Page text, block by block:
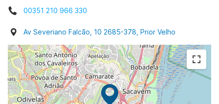
00351 210 966 330
Av Severiano Falcão, 10 2685-378, Prior Velho